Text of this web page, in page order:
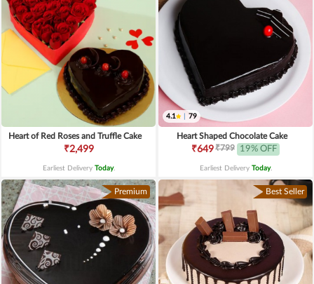
Heart of Red Roses and Truffle Cake
₹2,499
Earliest Delivery Today.
4.1 79
Heart Shaped Chocolate Cake
₹649₹799 19% OFF
Earliest Delivery Today.
Premium Best Seller